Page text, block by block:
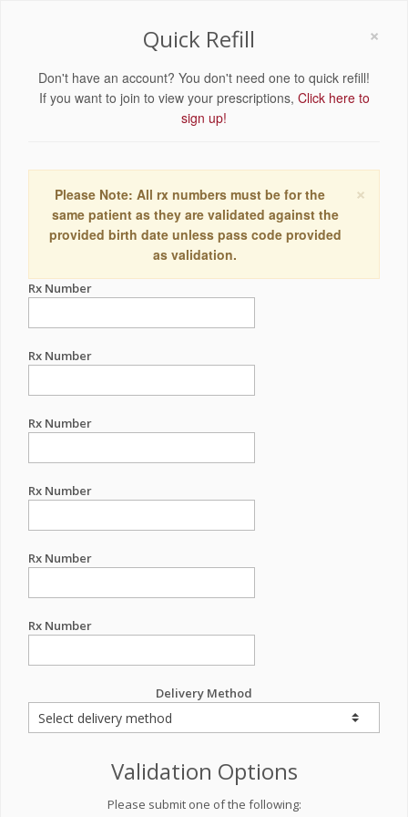
×
Quick Refill
Don't have an account? You don't need one to quick refill!
If you want to join to view your prescriptions, Click here to
sign up!
×
Please Note: All rx numbers must be for the
same patient as they are validated against the
provided birth date unless pass code provided
as validation.
Rx Number
Rx Number
Rx Number
Rx Number
Rx Number
Rx Number
Delivery Method
Validation Options
Please submit one of the following: